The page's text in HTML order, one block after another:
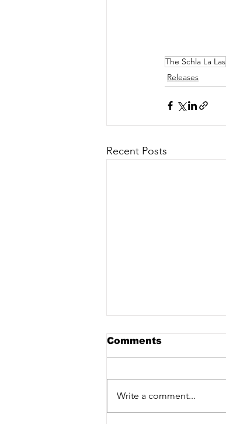
The Schla La Las
Releases
Recent Posts
Comments
Write a comment...